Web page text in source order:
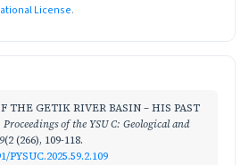
License.
THE GETIK RIVER BASIN – HIS PAST
Proceedings of the YSU C: Geological and
(2 (266), 109-118.